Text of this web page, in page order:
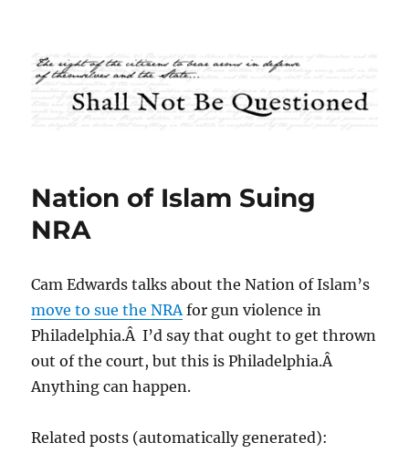
Shall Not Be Questioned
Nation of Islam Suing
NRA
Cam Edwards talks about the Nation of Islam’s
move to sue the NRAfor gun violence in
Philadelphia.Â I’d say that ought to get thrown
out of the court, but this is Philadelphia.Â
Anything can happen.
Related posts (automatically generated):